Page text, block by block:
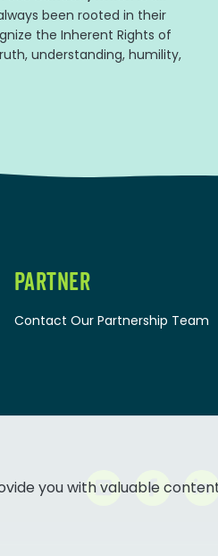
been rooted in their
the Inherent Rights of
understanding, humility,
PARTNER
Contact Our Partnership Team
you with valuable